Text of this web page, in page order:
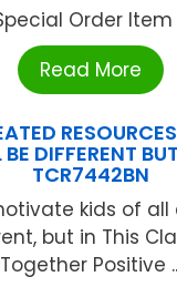
Order Item
Read More
DIFFERENT
TCR7442BN
kids of all
but in This
Together Positive